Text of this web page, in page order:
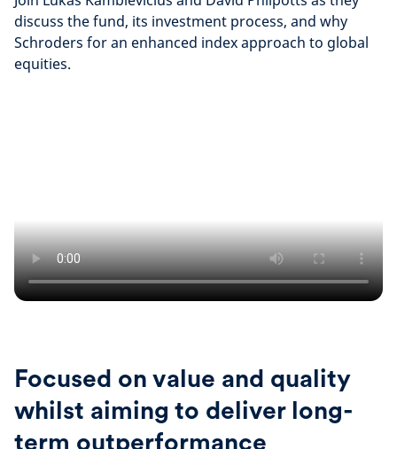
discuss the fund, its investment process, and why
Schroders for an enhanced index approach to global
equities.
Focused on value and quality
whilst aiming to deliver long-
term outperformance